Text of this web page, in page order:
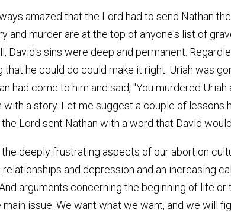
amazed that the Lord had to send Nathan
and murder are at the top of anyone's list of
David's sins were deep and permanent.
that he could do could make it right. Uriah was
had come to him and said, "You murdered
with a story. Let me suggest a couple of
the Lord sent Nathan with a word that David
the deeply frustrating aspects of our abortion
relationships and depression and an increasing
arguments concerning the beginning of life
main issue. We want what we want, and we will